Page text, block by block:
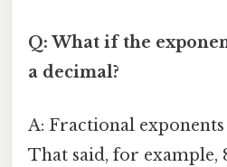
Q: What if the
a decimal?
A: Fractional
That said, for example,